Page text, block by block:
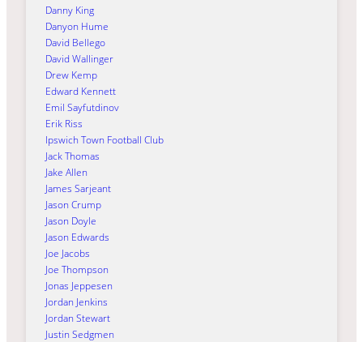
Danny King
Danyon Hume
David Bellego
David Wallinger
Drew Kemp
Edward Kennett
Emil Sayfutdinov
Erik Riss
Ipswich Town Football Club
Jack Thomas
Jake Allen
James Sarjeant
Jason Crump
Jason Doyle
Jason Edwards
Joe Jacobs
Joe Thompson
Jonas Jeppesen
Jordan Jenkins
Jordan Stewart
Justin Sedgmen